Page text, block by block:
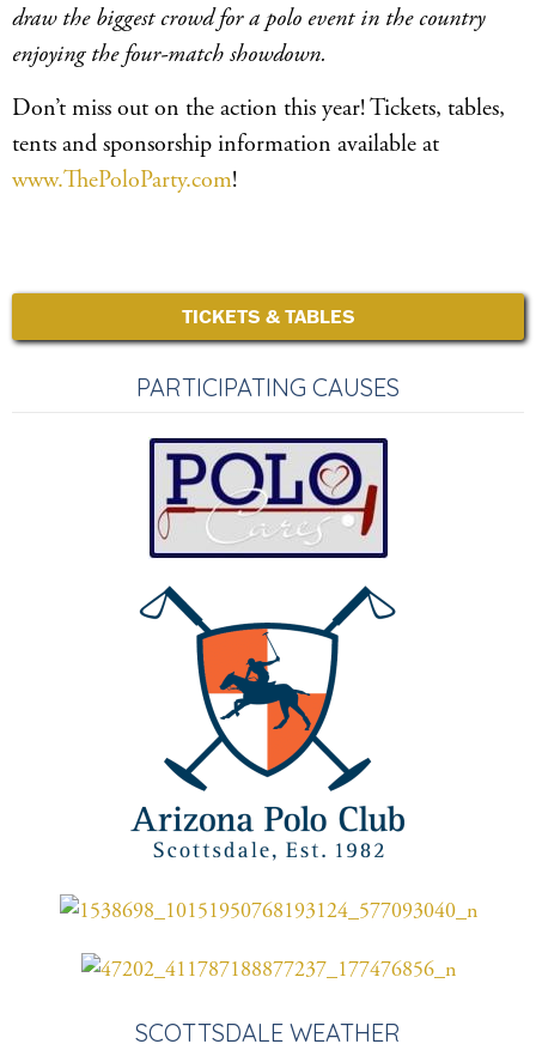
draw the biggest crowd for a polo event in the country
enjoying the four-match showdown.
Don’t miss out on the action this year! Tickets, tables,
tents and sponsorship information available at
www.ThePoloParty.com!
TICKETS & TABLES
PARTICIPATING CAUSES
SCOTTSDALE WEATHER